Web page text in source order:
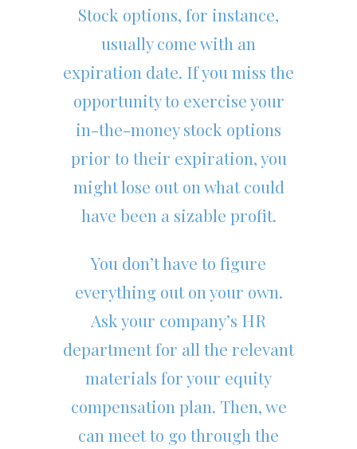
Stock options, for instance,
usually come with an
expiration date. If you miss the
opportunity to exercise your
in-the-money stock options
prior to their expiration, you
might lose out on what could
have been a sizable profit.
You don’t have to figure
everything out on your own.
Ask your company’s HR
department for all the relevant
materials for your equity
compensation plan. Then, we
can meet to go through the